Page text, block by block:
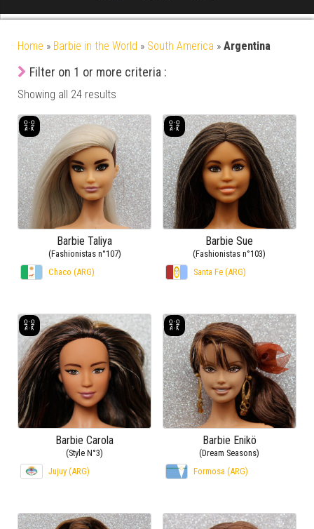
Home » Barbie in the World » South America » Argentina
Filter on 1 or more criteria :
Showing all 24 results
Barbie Taliya
(Fashionistas n°107)
Chaco (ARG)
Barbie Sue
(Fashionistas n°103)
Santa Fe (ARG)
Barbie Carola
(Style N°3)
Jujuy (ARG)
Barbie Enikö
(Dream Seasons)
Formosa (ARG)